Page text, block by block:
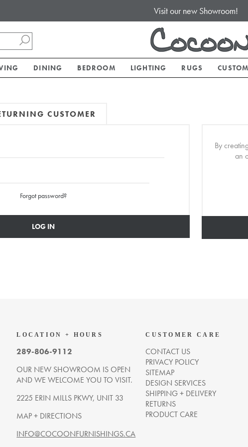
Visit our new Showroom!
DINING BEDROOM LIGHTING RUGS CUSTOM
By
an
CUSTOMER
Forgot password?
LOG IN
LOCATION + HOURS
289-806-9112
OUR NEW SHOWROOM IS OPEN
AND WE WELCOME YOU TO VISIT.
2225 ERIN MILLS PKWY, UNIT 33
MAP + DIRECTIONS
INFO@COCOONFURNISHINGS.CA
CUSTOMER CARE
CONTACT US
PRIVACY POLICY
SITEMAP
DESIGN SERVICES
SHIPPING + DELIVERY
RETURNS
PRODUCT CARE